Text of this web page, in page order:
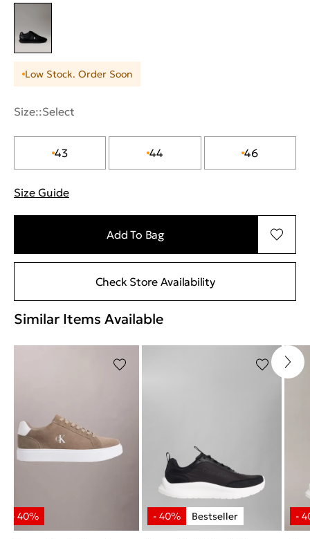
Low Stock. Order Soon
Size::Select
43 44 46
Size Guide
Add To Bag
Check Store Availability
Similar Items Available